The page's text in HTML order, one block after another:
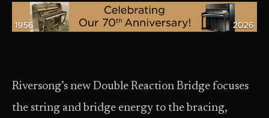
Riversong’s new Double Reaction Bridge focuses
the string and bridge energy to the bracing,